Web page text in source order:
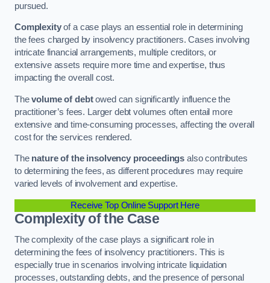
pursued.
Complexityof a case plays an essential role in determining
the fees charged by insolvency practitioners. Cases involving
intricate financial arrangements, multiple creditors, or
extensive assets require more time and expertise, thus
impacting the overall cost.
Thevolume of debtowed can significantly influence the
practitioner’s fees. Larger debt volumes often entail more
extensive and time-consuming processes, affecting the overall
cost for the services rendered.
The nature of the insolvency proceedings also contributes
to determining the fees, as different procedures may require
varied levels of involvement and expertise.
Receive Top Online Support Here
Complexity of the Case
The complexity of the case plays a significant role in
determining the fees of insolvency practitioners. This is
especially true in scenarios involving intricate liquidation
processes, outstanding debts, and the presence of personal